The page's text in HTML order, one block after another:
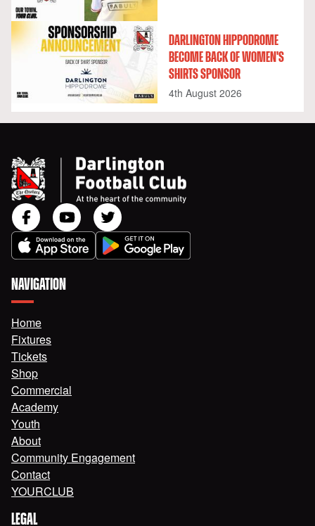
DARLINGTON HIPPODROME
BECOME BACK OF WOMEN'S
SHIRTS SPONSOR
4th August 2026
NAVIGATION
Home
Fixtures
Tickets
Shop
Commercial
Academy
Youth
About
Community Engagement
Contact
YOURCLUB
LEGAL